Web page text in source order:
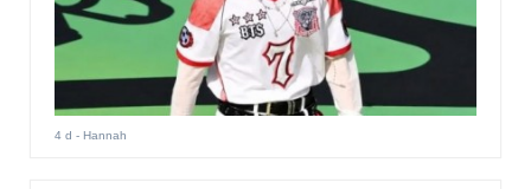
4 d - Hannah